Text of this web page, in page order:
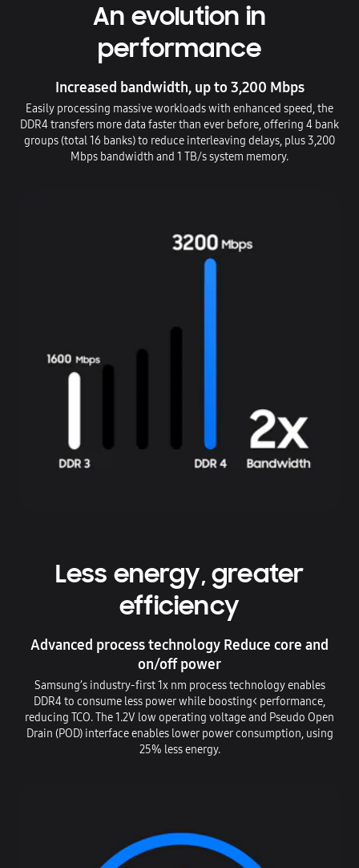
An evolution in
performance
Increased bandwidth, up to 3,200 Mbps
Easily processing massive workloads with enhanced speed, the
DDR4 transfers more data faster than ever before, offering 4 bank
groups (total 16 banks) to reduce interleaving delays, plus 3,200
Mbps bandwidth and 1 TB/s system memory.
Less energy, greater
efficiency
Advanced process technology Reduce core and
on/off power
Samsung’s industry-first 1x nm process technology enables
DDR4 to consume less power while boosting< performance,
reducing TCO. The 1.2V low operating voltage and Pseudo Open
Drain (POD) interface enables lower power consumption, using
25% less energy.